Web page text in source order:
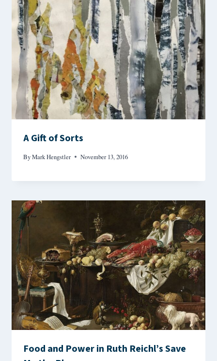
A Gift of Sorts
ByMark Hengstler November 13, 2016
Food and Power in Ruth Reichl’s Save